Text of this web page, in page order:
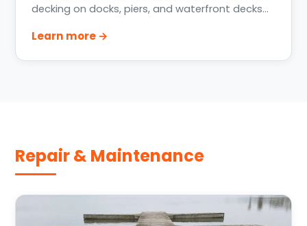
decking on docks, piers, and waterfront decks
Livingston, and the Texas Gulf Coast — including
Learn more →
Repair & Maintenance